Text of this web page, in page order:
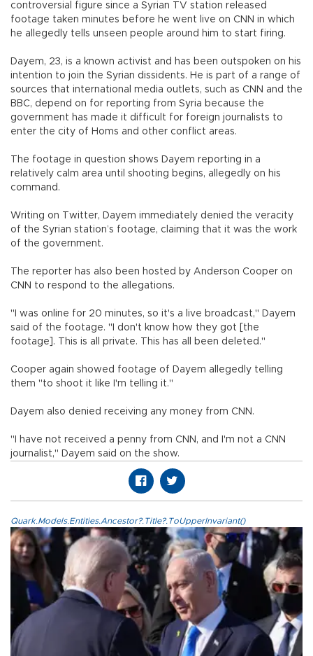
controversial figure since a Syrian TV station released
footage taken minutes before he went live on CNN in which
he allegedly tells unseen people around him to start firing.
Dayem, 23, is a known activist and has been outspoken on his
intention to join the Syrian dissidents. He is part of a range of
sources that international media outlets, such as CNN and the
BBC, depend on for reporting from Syria because the
government has made it difficult for foreign journalists to
enter the city of Homs and other conflict areas.
The footage in question shows Dayem reporting in a
relatively calm area until shooting begins, allegedly on his
command.
Writing on Twitter, Dayem immediately denied the veracity
of the Syrian station’s footage, claiming that it was the work
of the government.
The reporter has also been hosted by Anderson Cooper on
CNN to respond to the allegations.
"I was online for 20 minutes, so it's a live broadcast," Dayem
said of the footage. "I don't know how they got [the
footage]. This is all private. This has all been deleted."
Cooper again showed footage of Dayem allegedly telling
them "to shoot it like I'm telling it."
Dayem also denied receiving any money from CNN.
"I have not received a penny from CNN, and I'm not a CNN
journalist," Dayem said on the show.
Quark.Models.Entities.Ancestor?.Title?.ToUpperInvariant()